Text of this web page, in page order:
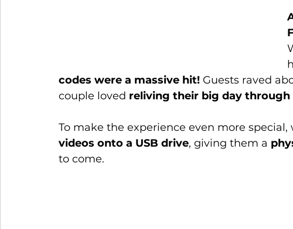
codes were a massive hit! Guests raved
couple loved reliving their big day through
To make the experience even more special,
videos onto a USB drive, giving them a
to come.